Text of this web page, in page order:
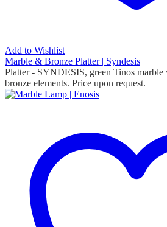
Add to Wishlist
Marble & Bronze Platter | Syndesis
Platter - SYNDESIS, green Tinos marble
bronze elements. Price upon request.